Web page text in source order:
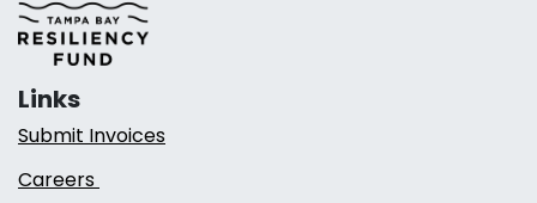
Links
Submit Invoices
Careers